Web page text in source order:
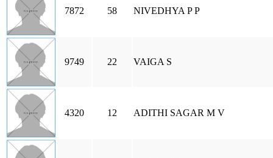
7872 58 NIVEDHYA P P
9749 22 VAIGA S
4320 12 ADITHI SAGAR M V